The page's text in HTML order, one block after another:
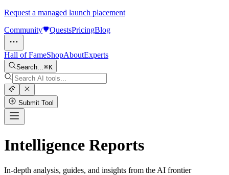
Request a managed launch placement
Community
QuestsPricingBlog
Hall of FameShopAboutExperts
Search... K
Submit Tool
Intelligence Reports
In-depth analysis, guides, and insights from the AI frontier